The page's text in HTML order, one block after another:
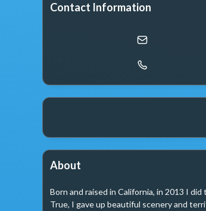
Contact Information
About
Born and raised in California, in 2013 I
True, I gave up beautiful scenery and